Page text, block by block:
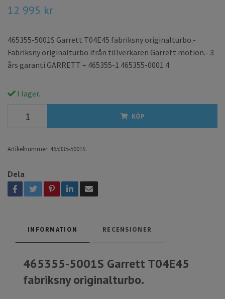
12 995 kr
465355-5001S Garrett T04E45 fabriksny originalturbo.-
Fabriksny originalturbo ifrån tillverkaren Garrett motion.- 3
års garanti.GARRETT – 465355-1 465355-0001 4
I lager.
KÖP
Artikelnummer: 465335-5001S
Dela
INFORMATION RECENSIONER
465355-5001S Garrett T04E45
fabriksny originalturbo.